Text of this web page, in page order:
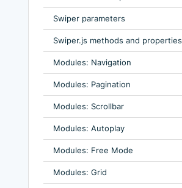
Swiper parameters
Swiper.js methods and properties
Modules: Navigation
Modules: Pagination
Modules: Scrollbar
Modules: Autoplay
Modules: Free Mode
Modules: Grid